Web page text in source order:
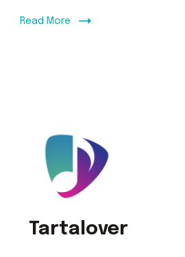
Read More
Tartalover